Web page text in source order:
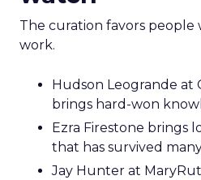
The curation favors people
work.
Hudson Leogrande at
brings hard-won
Ezra Firestone brings
that has survived
Jay Hunter at